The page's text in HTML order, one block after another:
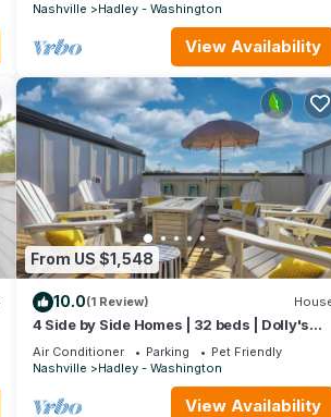
Broadway ~ New Sleeper
Nashville
Hadley - Washington
View Availability
From US $1,548
10.0(1 Review)
4 Side by Side Homes | 32 beds | Dolly's
Dream House & Bluegrass Bungalow
Air Conditioner Parking
Pet Friendly
Nashville
Hadley - Washington
View Availability